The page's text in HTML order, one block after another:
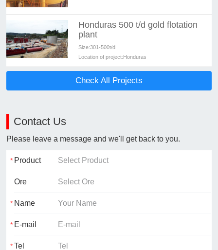
Honduras 500 t/d gold flotation
plant
Size:301-500t/d
Location of project:Honduras
Check All Projects
Contact Us
Please leave a message and we'll get back to you.
Product
Ore
Name
E-mail
Tel